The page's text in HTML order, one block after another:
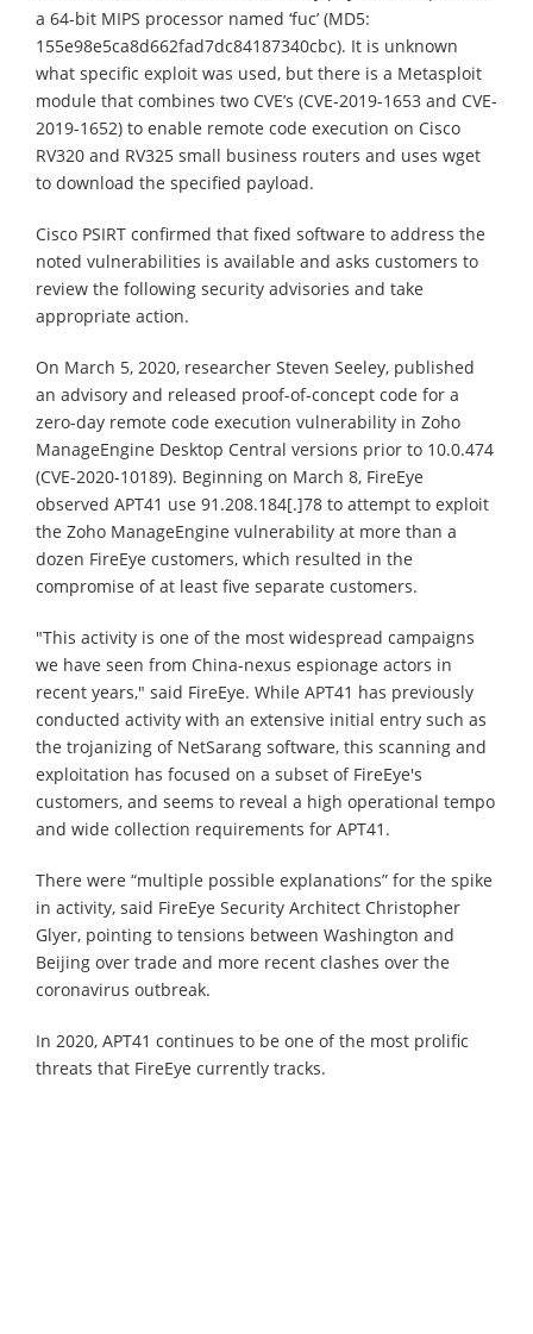
a 64-bit MIPS processor named ‘fuc’ (MD5:
155e98e5ca8d662fad7dc84187340cbc). It is unknown
what specific exploit was used, but there is a Metasploit
module that combines two CVE’s (CVE-2019-1653 and CVE-
2019-1652) to enable remote code execution on Cisco
RV320 and RV325 small business routers and uses wget
to download the specified payload.
Cisco PSIRT confirmed that fixed software to address the
noted vulnerabilities is available and asks customers to
review the following security advisories and take
appropriate action.
On March 5, 2020, researcher Steven Seeley, published
an advisory and released proof-of-concept code for a
zero-day remote code execution vulnerability in Zoho
ManageEngine Desktop Central versions prior to 10.0.474
(CVE-2020-10189). Beginning on March 8, FireEye
observed APT41 use 91.208.184[.]78 to attempt to exploit
the Zoho ManageEngine vulnerability at more than a
dozen FireEye customers, which resulted in the
compromise of at least five separate customers.
"This activity is one of the most widespread campaigns
we have seen from China-nexus espionage actors in
recent years," said FireEye. While APT41 has previously
conducted activity with an extensive initial entry such as
the trojanizing of NetSarang software, this scanning and
exploitation has focused on a subset of FireEye's
customers, and seems to reveal a high operational tempo
and wide collection requirements for APT41.
There were “multiple possible explanations” for the spike
in activity, said FireEye Security Architect Christopher
Glyer, pointing to tensions between Washington and
Beijing over trade and more recent clashes over the
coronavirus outbreak.
In 2020, APT41 continues to be one of the most prolific
threats that FireEye currently tracks.